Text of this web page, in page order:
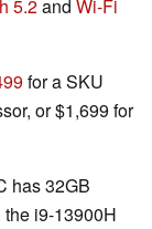
5.2and Wi-Fi
for a SKU
or $1,699 for
has 32GB
i9-13900H